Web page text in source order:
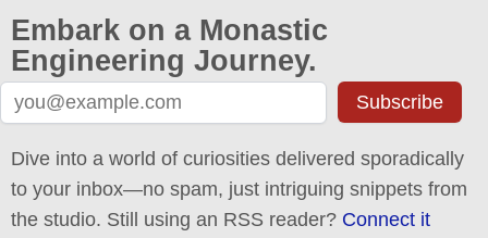
Embark on a Monastic
Engineering Journey.
Subscribe
Dive into a world of curiosities delivered sporadically
to your inbox—no spam, just intriguing snippets from
the studio. Still using an RSS reader? Connect it